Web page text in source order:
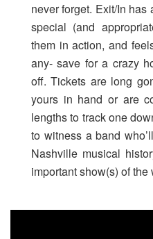
never forget. Exit/In
special (and
them in action, and
any- save for a crazy
off. Tickets are long
yours in hand or are
lengths to track one
to witness a band
Nashville musical
important show(s) of the